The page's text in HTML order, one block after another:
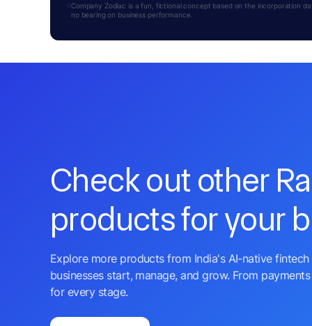
Company Zodiac is a fun, fictional concept based on the incorporation
no bearing on business performance.
Check out other
products for your
Explore more products from India's AI-native
businesses start, manage, and grow. From
for every stage.